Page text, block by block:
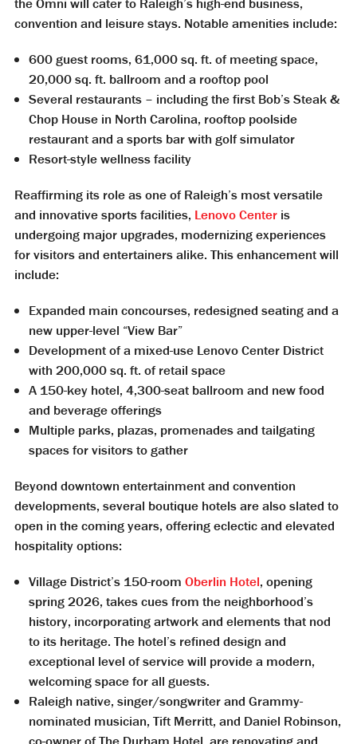
convention and leisure stays. Notable amenities include:
600 guest rooms, 61,000 sq. ft. of meeting space,
20,000 sq. ft. ballroom and a rooftop pool
Several restaurants – including the first Bob’s Steak &
Chop House in North Carolina, rooftop poolside
restaurant and a sports bar with golf simulator
Resort-style wellness facility
Reaffirming its role as one of Raleigh’s most versatile
and innovative sports facilities, Lenovo Center is
undergoing major upgrades, modernizing experiences
for visitors and entertainers alike. This enhancement will
include:
Expanded main concourses, redesigned seating and a
new upper-level “View Bar”
Development of a mixed-use Lenovo Center District
with 200,000 sq. ft. of retail space
A 150-key hotel, 4,300-seat ballroom and new food
and beverage offerings
Multiple parks, plazas, promenades and tailgating
spaces for visitors to gather
Beyond downtown entertainment and convention
developments, several boutique hotels are also slated to
open in the coming years, offering eclectic and elevated
hospitality options:
Village District’s 150-room Oberlin Hotel, opening
spring 2026, takes cues from the neighborhood’s
history, incorporating artwork and elements that nod
to its heritage. The hotel’s refined design and
exceptional level of service will provide a modern,
welcoming space for all guests.
Raleigh native, singer/songwriter and Grammy-
nominated musician, Tift Merritt, and Daniel Robinson,